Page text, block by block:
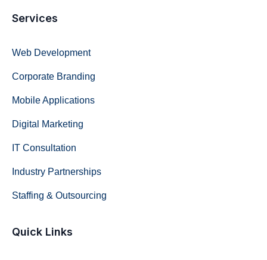
Services
Web Development
Corporate Branding
Mobile Applications
Digital Marketing
IT Consultation
Industry Partnerships
Staffing & Outsourcing
Quick Links